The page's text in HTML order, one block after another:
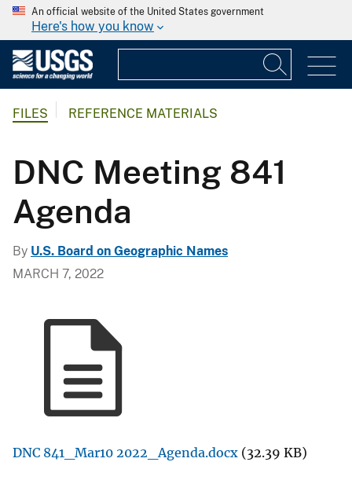
An official website of the United States government
Here's how you know
FILES REFERENCE MATERIALS
DNC Meeting 841
Agenda
By U.S. Board on Geographic Names
MARCH 7, 2022
DNC 841_Mar10 2022_Agenda.docx (32.39 KB)